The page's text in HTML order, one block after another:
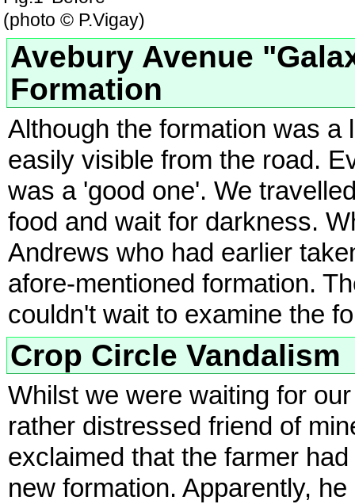
(photo © P.Vigay)
Avebury Avenue
Formation
Although the formation was a
easily visible from the road.
was a 'good one'. We
food and wait for darkness.
Andrews who had earlier
afore-mentioned formation.
couldn't wait to examine the
Crop Circle Vandalism
Whilst we were waiting for
rather distressed friend of
exclaimed that the farmer
new formation. Apparently,